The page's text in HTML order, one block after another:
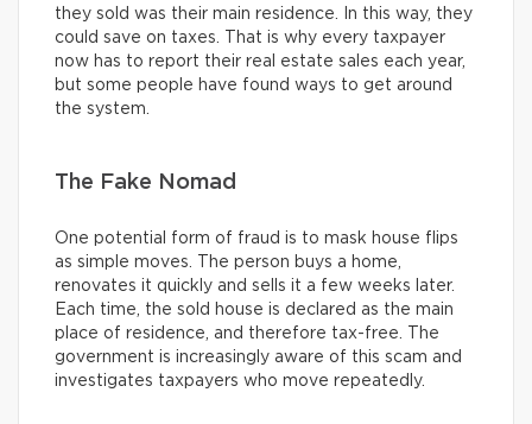
they sold was their main residence. In this way, they
could save on taxes. That is why every taxpayer
now has to report their real estate sales each year,
but some people have found ways to get around
the system.
The Fake Nomad
One potential form of fraud is to mask house flips
as simple moves. The person buys a home,
renovates it quickly and sells it a few weeks later.
Each time, the sold house is declared as the main
place of residence, and therefore tax-free. The
government is increasingly aware of this scam and
investigates taxpayers who move repeatedly.